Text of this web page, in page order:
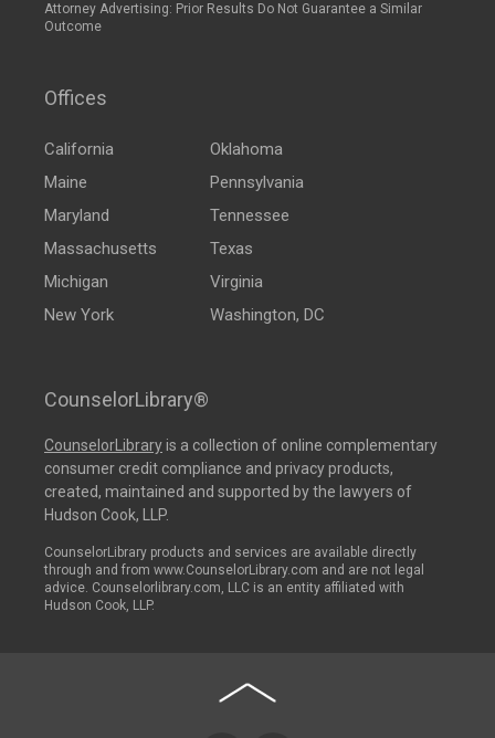
Attorney Advertising: Prior Results Do Not Guarantee a Similar
Outcome
Offices
California
Maine
Maryland
Massachusetts
Michigan
New York
Oklahoma
Pennsylvania
Tennessee
Texas
Virginia
Washington, DC
CounselorLibrary®
CounselorLibraryis a collection of online complementary
consumer credit compliance and privacy products,
created, maintained and supported by the lawyers of
Hudson Cook, LLP.
CounselorLibrary products and services are available directly
through and from www.CounselorLibrary.com and are not legal
advice. Counselorlibrary.com, LLC is an entity affiliated with
Hudson Cook, LLP.